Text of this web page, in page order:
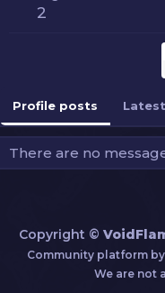
2
Profile posts
There are no
Copyright ©
Community platform
We are not